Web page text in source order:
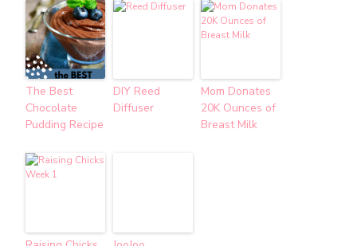
The Best
Chocolate
Pudding Recipe
DIY Reed
Diffuser
Mom Donates
20K Ounces of
Breast Milk